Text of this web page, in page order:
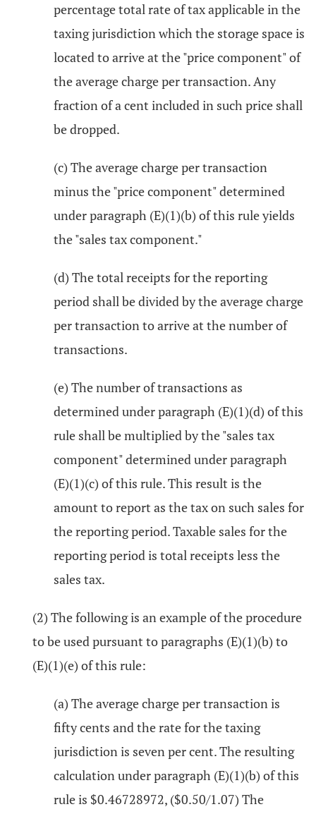
percentage total rate of tax applicable in the
taxing jurisdiction which the storage space is
located to arrive at the "price component" of
the average charge per transaction. Any
fraction of a cent included in such price shall
be dropped.
(c) The average charge per transaction
minus the "price component" determined
under paragraph (E)(1)(b) of this rule yields
the "sales tax component."
(d) The total receipts for the reporting
period shall be divided by the average charge
per transaction to arrive at the number of
transactions.
(e) The number of transactions as
determined under paragraph (E)(1)(d) of this
rule shall be multiplied by the "sales tax
component" determined under paragraph
(E)(1)(c) of this rule. This result is the
amount to report as the tax on such sales for
the reporting period. Taxable sales for the
reporting period is total receipts less the
sales tax.
(2) The following is an example of the procedure
to be used pursuant to paragraphs (E)(1)(b) to
(E)(1)(e) of this rule:
(a) The average charge per transaction is
fifty cents and the rate for the taxing
jurisdiction is seven per cent. The resulting
calculation under paragraph (E)(1)(b) of this
rule is $0.46728972, ($0.50/1.07) The